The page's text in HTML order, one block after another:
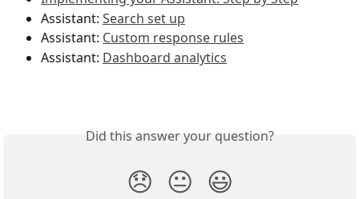
Assistant: Search set up
Assistant: Custom response rules
Assistant: Dashboard analytics
Did this answer your question?
😞 😐 😃